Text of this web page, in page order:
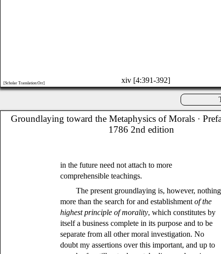
xiv [4:391-392]
[Scholar Translation:Orr]
Groundlaying toward the Metaphysics of Morals·
1786 2nd edition
in the future need not attach to more
comprehensible teachings.
The present groundlaying is, however, nothing
more than the search for and establishmentof the
highest principle of morality, which constitutes by
itself a business complete in its purpose and to be
separate from all other moral investigation. No
doubt my assertions over this important, and up to